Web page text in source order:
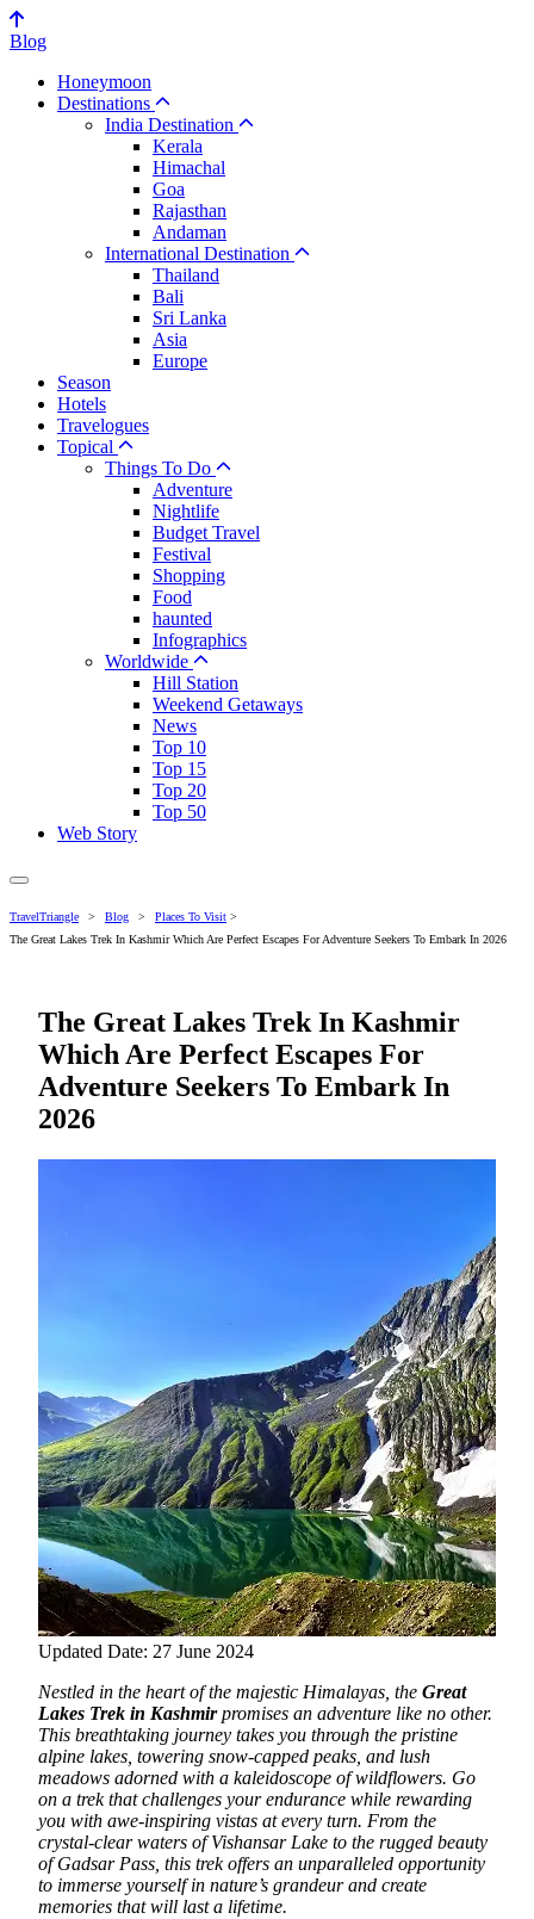
Blog
Honeymoon
Destinations
India Destination
Kerala
Himachal
Goa
Rajasthan
Andaman
International Destination
Thailand
Bali
Sri Lanka
Asia
Europe
Season
Hotels
Travelogues
Topical
Things To Do
Adventure
Nightlife
Budget Travel
Festival
Shopping
Food
haunted
Infographics
Worldwide
Hill Station
Weekend Getaways
News
Top 10
Top 15
Top 20
Top 50
Web Story
TravelTriangle > Blog > Places To Visit >
The Great Lakes Trek In Kashmir Which Are Perfect Escapes For Adventure Seekers To Embark In 2026
The Great Lakes Trek In Kashmir
Which Are Perfect Escapes For
Adventure Seekers To Embark In
2026
Updated Date: 27 June 2024
Nestled in the heart of the majestic Himalayas, the Great
Lakes Trek in Kashmirpromises an adventure like no other.
This breathtaking journey takes you through the pristine
alpine lakes, towering snow-capped peaks, and lush
meadows adorned with a kaleidoscope of wildflowers. Go
on a trek that challenges your endurance while rewarding
you with awe-inspiring vistas at every turn. From the
crystal-clear waters of Vishansar Lake to the rugged beauty
of Gadsar Pass, this trek offers an unparalleled opportunity
to immerse yourself in nature’s grandeur and create
memories that will last a lifetime.